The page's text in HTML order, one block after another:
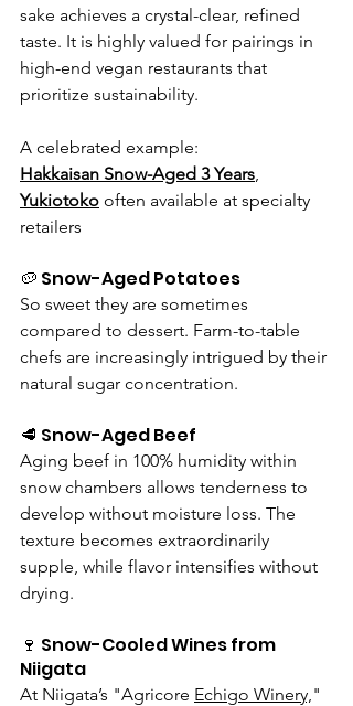
sake achieves a crystal-clear, refined
taste. It is highly valued for pairings in
high-end vegan restaurants that
prioritize sustainability.
A celebrated example:
Hakkaisan Snow-Aged 3 Years
Yukiotoko often available at specialty
retailers
🥔 Snow-Aged Potatoes
So sweet they are sometimes
compared to dessert. Farm-to-table
chefs are increasingly intrigued by their
natural sugar concentration.
🥩 Snow-Aged Beef
Aging beef in 100% humidity within
snow chambers allows tenderness to
develop without moisture loss. The
texture becomes extraordinarily
supple, while flavor intensifies without
drying.
🍷 Snow-Cooled Wines from
Niigata
At Niigata’s "Agricore Echigo Winery, "